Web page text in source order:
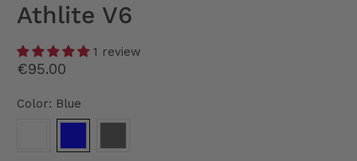
Athlite V6
1 review
€95.00
Color: Blue